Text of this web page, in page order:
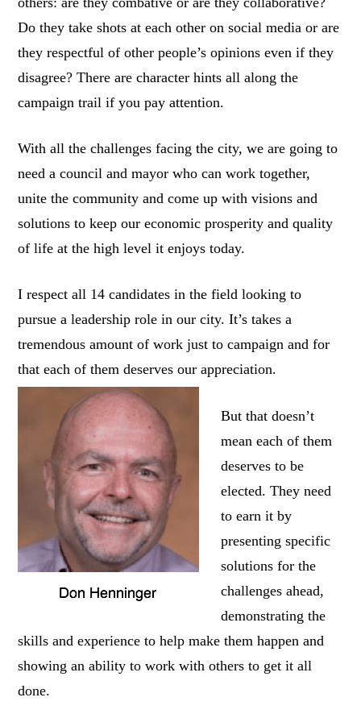
Do they take shots at each other on social media or are
they respectful of other people’s opinions even if they
disagree? There are character hints all along the
campaign trail if you pay attention.
With all the challenges facing the city, we are going to
need a council and mayor who can work together,
unite the community and come up with visions and
solutions to keep our economic prosperity and quality
of life at the high level it enjoys today.
I respect all 14 candidates in the field looking to
pursue a leadership role in our city. It’s takes a
tremendous amount of work just to campaign and for
that each of them deserves our appreciation.
But that doesn’t
mean each of them
deserves to be
elected. They need
to earn it by
presenting specific
solutions for the
challenges ahead,
demonstrating the
skills and experience to help make them happen and
showing an ability to work with others to get it all
done.